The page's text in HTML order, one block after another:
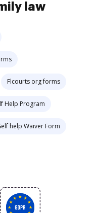
law
Flcourts org forms
Help Program
help Waiver Form